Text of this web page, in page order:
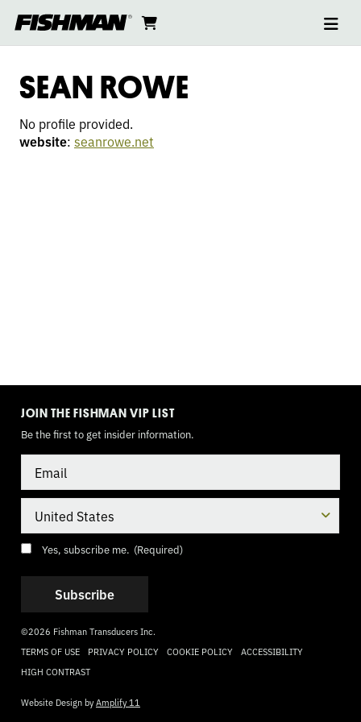
to
content
cart
SEAN
ROWE
SEAN ROWE
No profile provided.
website: seanrowe.net
JOIN THE FISHMAN VIP LIST
Be the first to get insider information.
Consent (Required)
Yes, subscribe me. (Required)
©2026 Fishman Transducers Inc.
TERMS OF USE
PRIVACY POLICY COOKIE POLICY ACCESSIBILITY
TOGGLE
HIGH CONTRAST
MODE
Website Design byAmplify 11